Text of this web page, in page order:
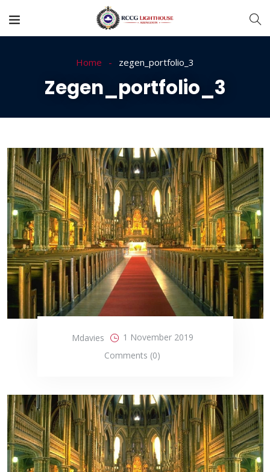
Home zegen_portfolio_3
Zegen_portfolio_3
Mdavies
1 November 2019
Comments (0)